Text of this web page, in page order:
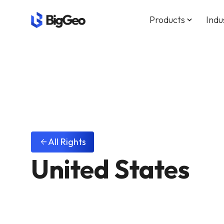
Products keyboard_arrow_down
arrow_backAll Rights
United States